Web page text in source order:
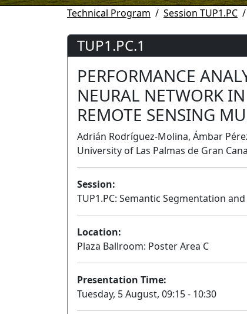
Technical Program Session TUP1.PC
TUP1.PC.1
PERFORMANCE
NEURAL NETWORK
REMOTE SENSING
Adrián Rodríguez-Molina, Ámbar
University of Las Palmas de Gran
Session:
TUP1.PC: Semantic Segmentation
Location:
Plaza Ballroom: Poster Area C
Presentation Time:
Tuesday, 5 August, 09:15 - 10:30